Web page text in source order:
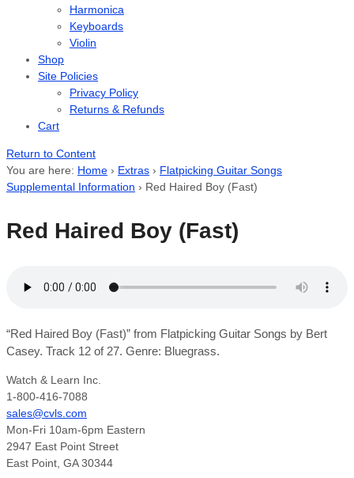
Harmonica
Keyboards
Violin
Shop
Site Policies
Privacy Policy
Returns & Refunds
Cart
Return to Content
You are here: Home › Extras › Flatpicking Guitar Songs
Supplemental Information › Red Haired Boy (Fast)
Red Haired Boy (Fast)
“Red Haired Boy (Fast)” from Flatpicking Guitar Songs by Bert
Casey. Track 12 of 27. Genre: Bluegrass.
Watch & Learn Inc.
1-800-416-7088
sales@cvls.com
Mon-Fri 10am-6pm Eastern
2947 East Point Street
East Point, GA 30344